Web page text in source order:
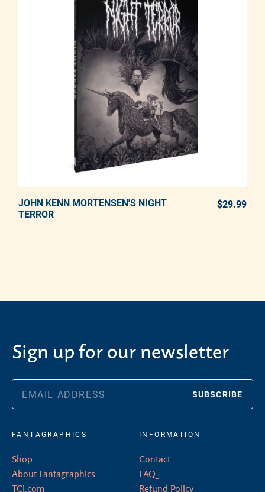
ADD TO CART
JOHN KENN MORTENSEN'S NIGHT
TERROR
$29.99
Sign up for our newsletter
SUBSCRIBE
FANTAGRAPHICS
Shop
About Fantagraphics
TCJ.com
INFORMATION
Contact
FAQ
Refund Policy